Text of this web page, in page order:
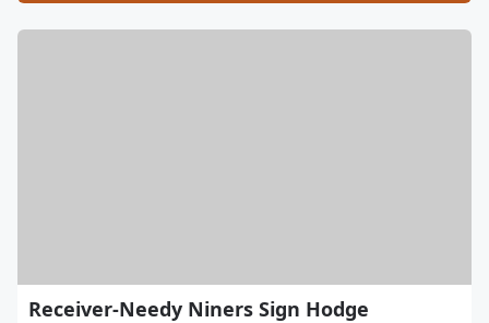
Receiver-Needy Niners Sign Hodge